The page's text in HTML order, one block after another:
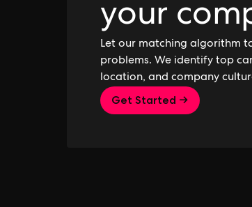
your
Let our matching algorithm
problems. We identify top
location, and company
Get Started →